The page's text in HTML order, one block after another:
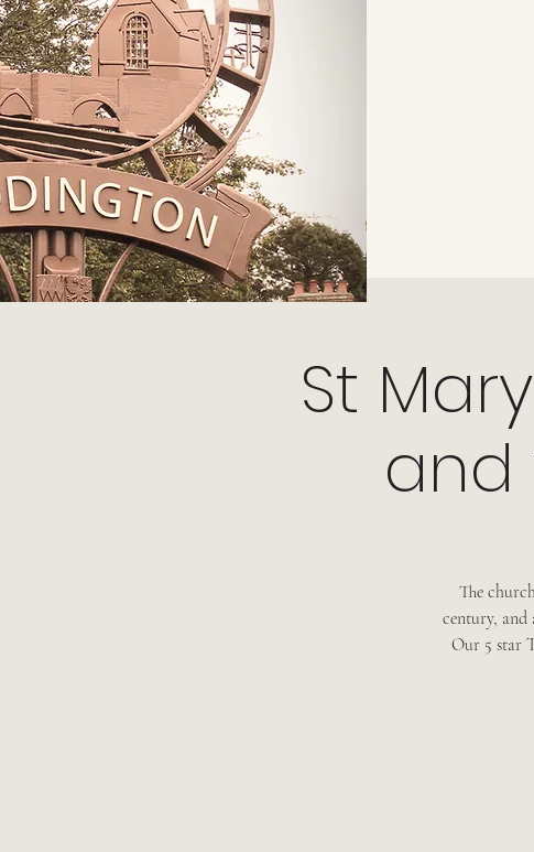
St
and
The
century, and
Our 5 star